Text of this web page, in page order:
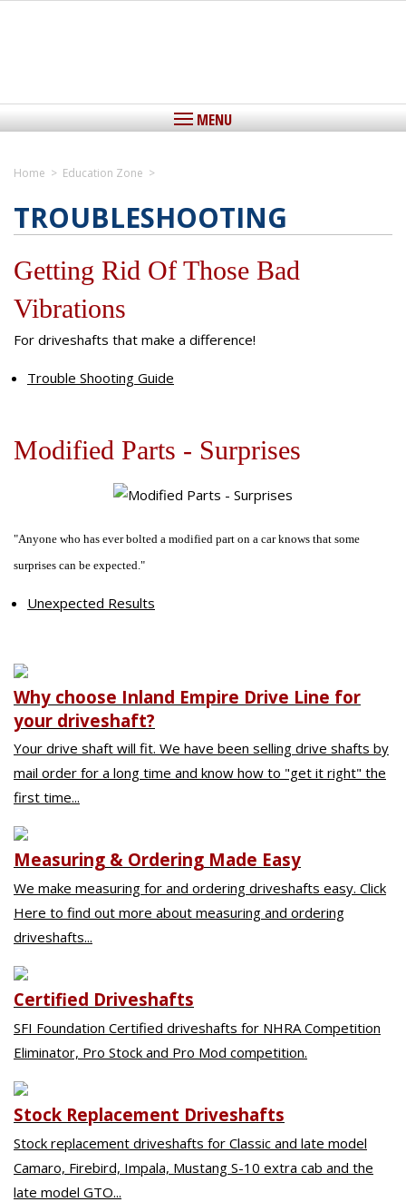
MENU
View Cart
About IEDLS
Driveshafts
Driveshafts, The Critical Link
Custom Steel Driveshafts
Yokes
Center Support Bearings
1958-64-Chevrolet-Cars
General Requests for Quote
Request for Two Piece Driveshaft
Education Zone
Power Train
Troubleshooting
Magazine Tech Articles
Home > Education Zone >
TROUBLESHOOTING
Getting Rid Of Those Bad
Vibrations
For driveshafts that make a difference!
Trouble Shooting Guide
Modified Parts - Surprises
"Anyone who has ever bolted a modified part on a car knows that some
surprises can be expected."
Unexpected Results
Why choose Inland Empire Drive Line for
your driveshaft?
Your drive shaft will fit. We have been selling drive shafts by
mail order for a long time and know how to "get it right" the
first time...
Measuring & Ordering Made Easy
We make measuring for and ordering driveshafts easy. Click
Here to find out more about measuring and ordering
driveshafts...
Certified Driveshafts
SFI Foundation Certified driveshafts for NHRA Competition
Eliminator, Pro Stock and Pro Mod competition.
Stock Replacement Driveshafts
Stock replacement driveshafts for Classic and late model
Camaro, Firebird, Impala, Mustang S-10 extra cab and the
late model GTO...